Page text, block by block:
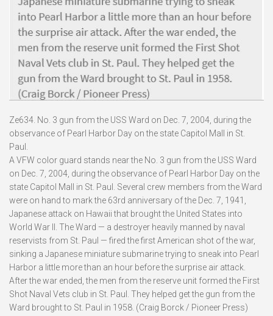
Ze634. No. 3 gun from the USS Ward on Dec. 7, 2004, during the
observance of Pearl Harbor Day on the state Capitol Mall in St.
Paul.
A VFW color guard stands near the No. 3 gun from the USS Ward
on Dec. 7, 2004, during the observance of Pearl Harbor Day on the
state Capitol Mall in St. Paul. Several crew members from the Ward
were on hand to mark the 63rd anniversary of the Dec. 7, 1941,
Japanese attack on Hawaii that brought the United States into
World War II. The Ward — a destroyer heavily manned by naval
reservists from St. Paul — fired the first American shot of the war,
sinking a Japanese miniature submarine trying to sneak into Pearl
Harbor a little more than an hour before the surprise air attack.
After the war ended, the men from the reserve unit formed the First
Shot Naval Vets club in St. Paul. They helped get the gun from the
Ward brought to St. Paul in 1958. (Craig Borck / Pioneer Press)